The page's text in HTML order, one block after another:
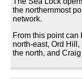
the northernmost
network.
From this point
north-east, Ord
the north, and